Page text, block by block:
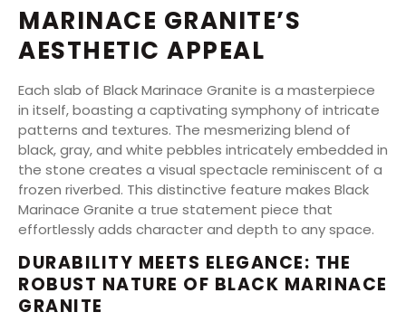
MARINACE GRANITE’S
AESTHETIC APPEAL
Each slab of Black Marinace Granite is a masterpiece
in itself, boasting a captivating symphony of intricate
patterns and textures. The mesmerizing blend of
black, gray, and white pebbles intricately embedded in
the stone creates a visual spectacle reminiscent of a
frozen riverbed. This distinctive feature makes Black
Marinace Granite a true statement piece that
effortlessly adds character and depth to any space.
DURABILITY MEETS ELEGANCE: THE
ROBUST NATURE OF BLACK MARINACE
GRANITE